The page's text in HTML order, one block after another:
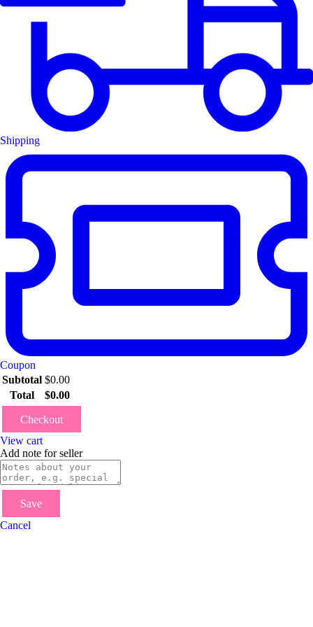
Shipping
Coupon
Subtotal $0.00
Total
$0.00
Checkout
View cart
Add note for seller
Save
Cancel